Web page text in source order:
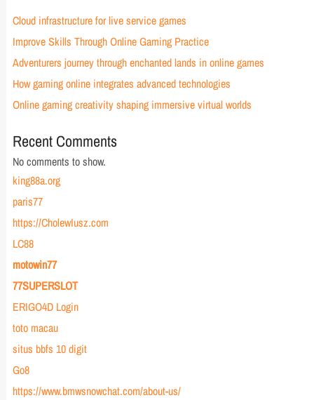
Cloud infrastructure for live service games
Improve Skills Through Online Gaming Practice
Adventurers journey through enchanted lands in online games
How gaming online integrates advanced technologies
Online gaming creativity shaping immersive virtual worlds
Recent Comments
No comments to show.
king88a.org
paris77
https://CholewIusz.com
LC88
motowin77
77SUPERSLOT
ERIGO4D Login
toto macau
situs bbfs 10 digit
Go8
https://www.bmwsnowchat.com/about-us/